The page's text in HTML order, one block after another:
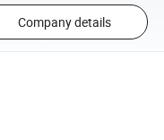
Company details